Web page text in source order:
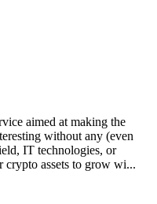
aimed at making the
without any (even
IT technologies, or
crypto assets to grow wi...